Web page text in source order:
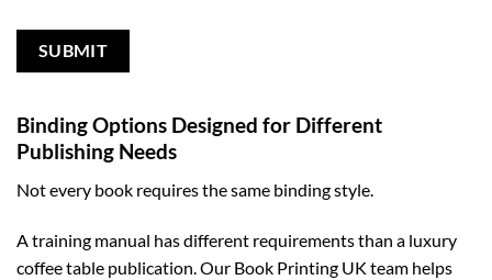
Binding Options Designed for Different
Publishing Needs
Not every book requires the same binding style.
A training manual has different requirements than a luxury
coffee table publication. Our Book Printing UK team helps